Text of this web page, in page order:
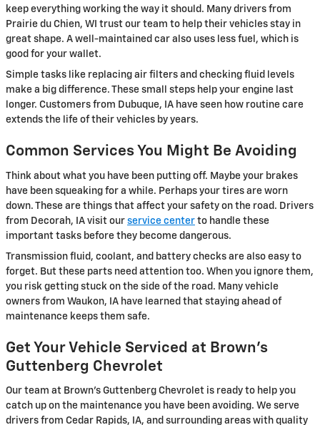
keep everything working the way it should. Many drivers from
Prairie du Chien, WI trust our team to help their vehicles stay in
great shape. A well-maintained car also uses less fuel, which is
good for your wallet.
Simple tasks like replacing air filters and checking fluid levels
make a big difference. These small steps help your engine last
longer. Customers from Dubuque, IA have seen how routine care
extends the life of their vehicles by years.
Common Services You Might Be Avoiding
Think about what you have been putting off. Maybe your brakes
have been squeaking for a while. Perhaps your tires are worn
down. These are things that affect your safety on the road. Drivers
from Decorah, IA visit our service center to handle these
important tasks before they become dangerous.
Transmission fluid, coolant, and battery checks are also easy to
forget. But these parts need attention too. When you ignore them,
you risk getting stuck on the side of the road. Many vehicle
owners from Waukon, IA have learned that staying ahead of
maintenance keeps them safe.
Get Your Vehicle Serviced at Brown's
Guttenberg Chevrolet
Our team at Brown's Guttenberg Chevrolet is ready to help you
catch up on the maintenance you have been avoiding. We serve
drivers from Cedar Rapids, IA, and surrounding areas with quality